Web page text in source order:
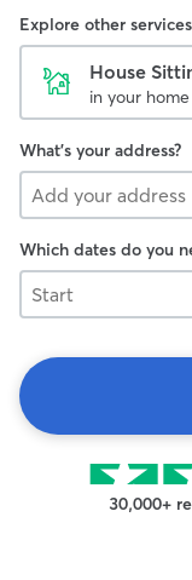
Explore other services
House
in your home
What's your address?
Which dates do you
Start
30,000+